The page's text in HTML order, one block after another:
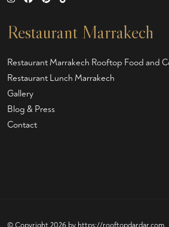
Restaurant Marrakech
Restaurant Marrakech Rooftop Food and
Restaurant Lunch Marrakech
Gallery
Blog & Press
Contact